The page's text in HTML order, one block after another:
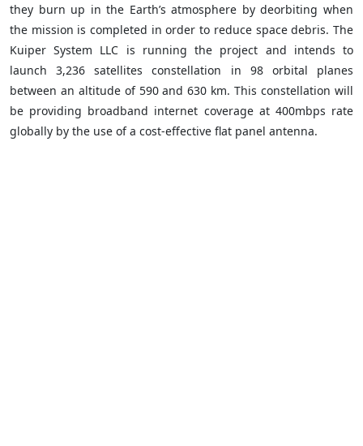
they burn up in the Earth’s atmosphere by deorbiting when
the mission is completed in order to reduce space debris. The
Kuiper System LLC is running the project and intends to
launch 3,236 satellites constellation in 98 orbital planes
between an altitude of 590 and 630 km. This constellation will
be providing broadband internet coverage at 400mbps rate
globally by the use of a cost-effective flat panel antenna.